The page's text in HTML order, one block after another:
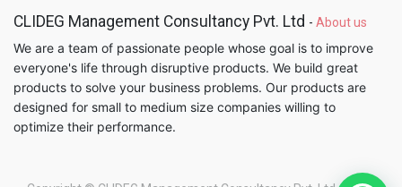
CLIDEG Management Consultancy Pvt. Ltd - About us
We are a team of passionate people whose goal is to improve
everyone's life through disruptive products. We build great
products to solve your business problems. Our products are
designed for small to medium size companies willing to
optimize their performance.